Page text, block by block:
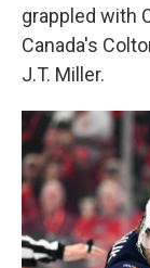
grappled with
Canada's
J.T. Miller.